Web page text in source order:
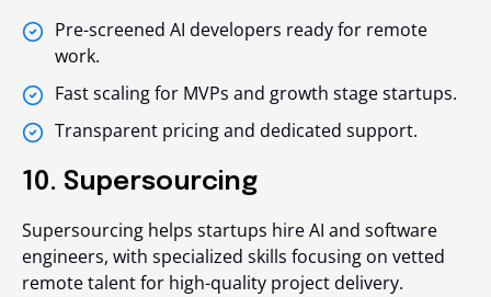
Pre-screened AI developers ready for remote
work.
Fast scaling for MVPs and growth stage startups.
Transparent pricing and dedicated support.
10. Supersourcing
Supersourcing helps startups hire AI and software
engineers, with specialized skills focusing on vetted
remote talent for high-quality project delivery.